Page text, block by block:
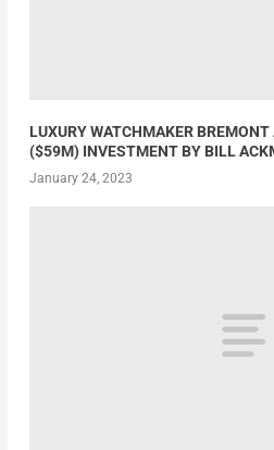
LUXURY WATCHMAKER
($59M) INVESTMENT BY BILL
January 24, 2023